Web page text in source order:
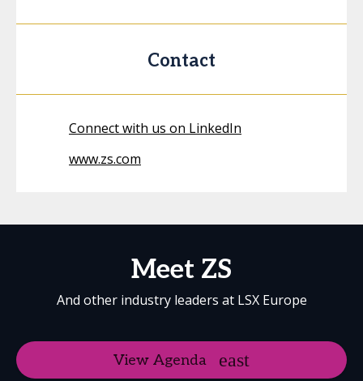
Contact
Connect with us on LinkedIn
www.zs.com
Meet ZS
And other industry leaders at LSX Europe
View Agenda